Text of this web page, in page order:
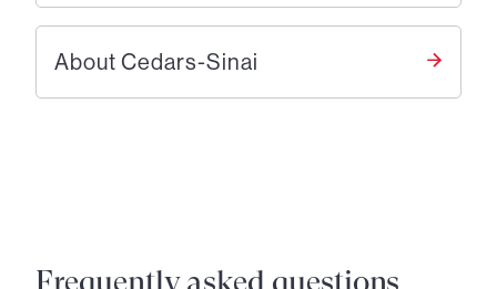
About Cedars-Sinai